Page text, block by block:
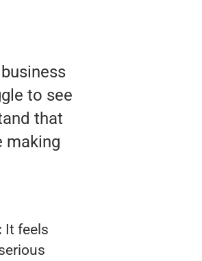
to see
that
making
It feels